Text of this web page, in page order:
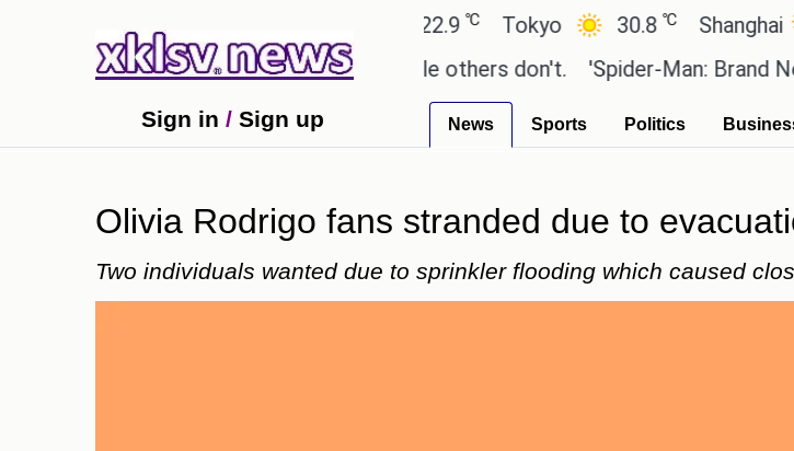
Ahmedabad ℃ Tokyo 30.8 ℃ Shanghai
these buys help you gain wealth, while others don't.
'Spider-Man: Brand New
Sign in / Sign up News Sports Politics
Olivia Rodrigo fans stranded due to
Two individuals wanted due to sprinkler flooding which caused